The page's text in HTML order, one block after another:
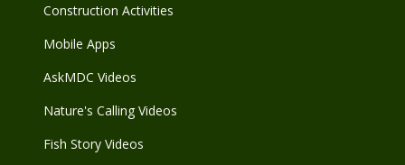
Construction Activities
Mobile Apps
AskMDC Videos
Nature's Calling Videos
Fish Story Videos